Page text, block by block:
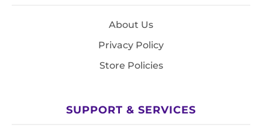
About Us
Privacy Policy
Store Policies
SUPPORT & SERVICES